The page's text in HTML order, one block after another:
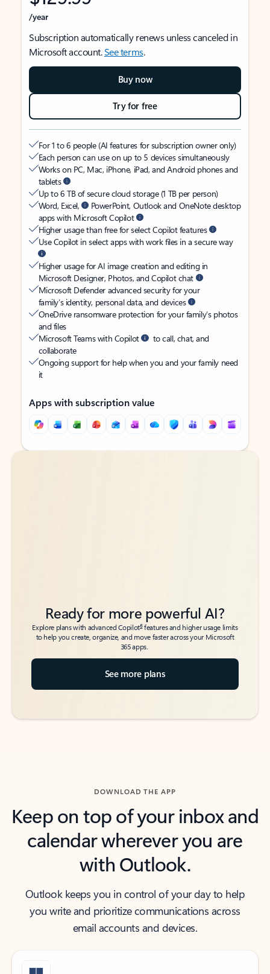
/year
Subscription automatically renews unless canceled in
Microsoft account.See terms.
Buy now
Try for free
For 1 to 6 people (AI features for subscription owner only)
Each person can use on up to 5 devices simultaneously
Works on PC, Mac, iPhone, iPad, and Android phones and
tablets
Up to 6 TB of secure cloud storage (1 TB per person)
Word, Excel,
PowerPoint, Outlook and OneNote desktop
apps with Microsoft Copilot
Higher usage than free for select Copilot features
Use Copilot in select apps with work files in a secure way
Higher usage for AI image creation and editing in
Microsoft Designer, Photos, and Copilot chat
Microsoft Defender advanced security for your
family’s identity, personal data, and devices
OneDrive ransomware protection for your family’s photos
and files
Microsoft Teams with Copilot
to call, chat, and
collaborate
Ongoing support for help when you and your family need
it
Apps with subscription value
Back to tabs
Back to tabs
Ready for more powerful AI?
Explore plans with advanced Copilot6features and higher usage limits
to help you create, organize, and move faster across your Microsoft
365 apps.
See more plans
DOWNLOAD THE APP
Keep on top of your inbox and
calendar wherever you are
with Outlook.
Outlook keeps you in control of your day to help
you write and prioritize communications across
email accounts and devices.